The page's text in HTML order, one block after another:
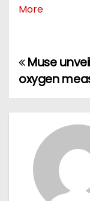
More
P
s
Muse
oxygen